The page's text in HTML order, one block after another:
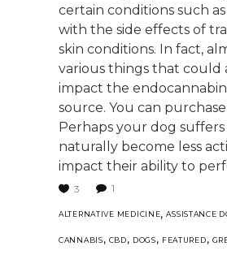
certain conditions such
with the side effects of
skin conditions. In fact,
various things that could
impact the
source. You can
Perhaps your dog
naturally become less
impact their ability to
3 1
ALTERNATIVE MEDICINE,ASSISTANCE
CANNABIS, CBD, DOGS, FEATURED,